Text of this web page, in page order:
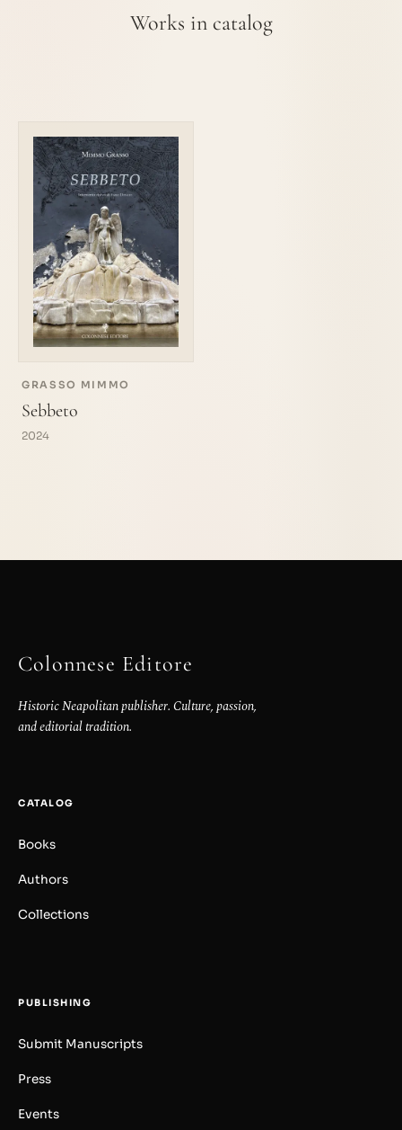
Works in catalog
GRASSO MIMMO
Sebbeto
2024
Colonnese Editore
Historic Neapolitan publisher. Culture, passion,
and editorial tradition.
CATALOG
Books
Authors
Collections
PUBLISHING
Submit Manuscripts
Press
Events